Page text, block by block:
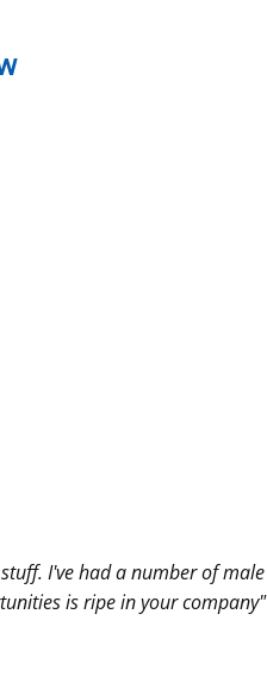
I've had a number of male
is ripe in your company"